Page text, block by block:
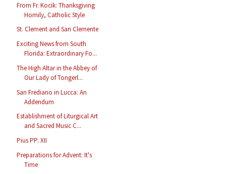
From Fr. Kocik: Thanksgiving
Homily, Catholic Style
St. Clement and San Clemente
Exciting News from South
Florida: Extraordinary Fo...
The High Altar in the Abbey of
Our Lady of Tongerl...
San Frediano in Lucca: An
Addendum
Establishment of Liturgical Art
and Sacred Music C...
Pius PP. XII
Preparations for Advent: It's
Time